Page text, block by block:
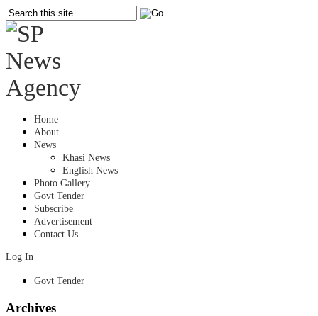
Home
About
News
Khasi News
English News
Photo Gallery
Govt Tender
Subscribe
Advertisement
Contact Us
Log In
Govt Tender
Archives